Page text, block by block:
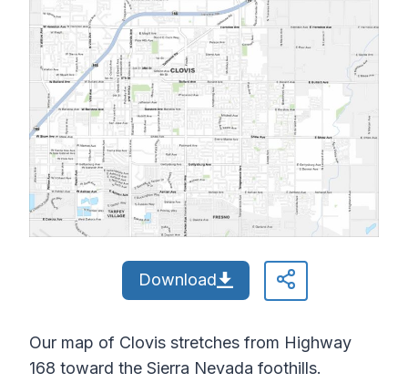
Download
Our map of Clovis stretches from Highway
168 toward the Sierra Nevada foothills.